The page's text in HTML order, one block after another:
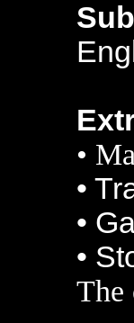
•
•
•
•
The